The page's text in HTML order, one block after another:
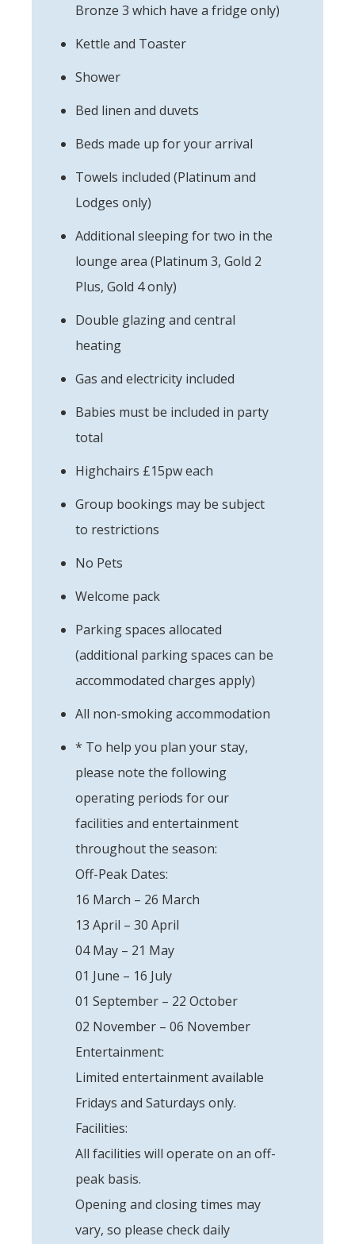
Bronze 3 which have a fridge only)
Kettle and Toaster
Shower
Bed linen and duvets
Beds made up for your arrival
Towels included (Platinum and
Lodges only)
Additional sleeping for two in the
lounge area (Platinum 3, Gold 2
Plus, Gold 4 only)
Double glazing and central
heating
Gas and electricity included
Babies must be included in party
total
Highchairs £15pw each
Group bookings may be subject
to restrictions
No Pets
Welcome pack
Parking spaces allocated
(additional parking spaces can be
accommodated charges apply)
All non-smoking accommodation
* To help you plan your stay,
please note the following
operating periods for our
facilities and entertainment
throughout the season:
Off-Peak Dates:
16 March – 26 March
13 April – 30 April
04 May – 21 May
01 June – 16 July
01 September – 22 October
02 November – 06 November
Entertainment:
Limited entertainment available
Fridays and Saturdays only.
Facilities:
All facilities will operate on an off-
peak basis.
Opening and closing times may
vary, so please check daily